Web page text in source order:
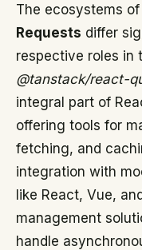
The ecosystems of
Requests differ
respective roles in
@tanstack/react-
integral part of
offering tools for
fetching, and
integration with
like React, Vue,
management
handle